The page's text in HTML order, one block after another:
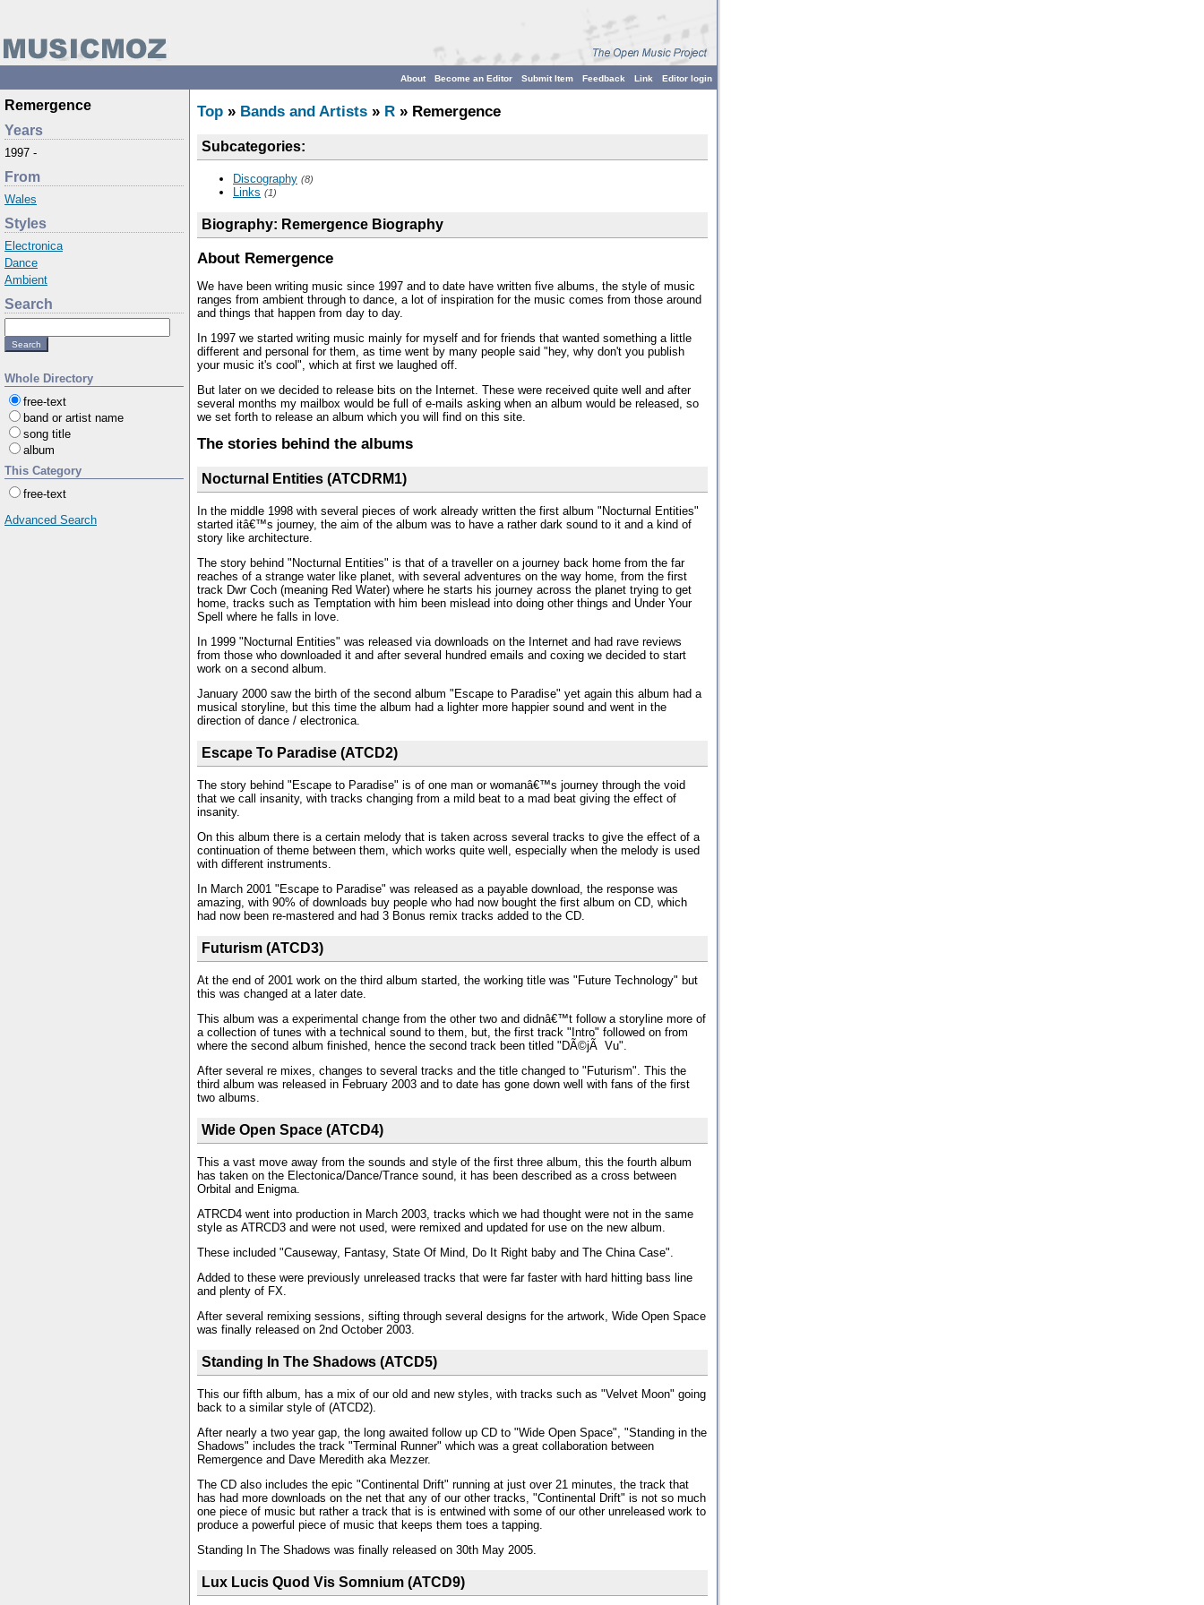
Editor login
Link
Feedback
Submit Item
Become an Editor
About
Remergence
Years
1997 -
From
Wales
Styles
Electronica
Dance
Ambient
Search
Whole Directory
free-text
band or artist name
song title
album
This Category
free-text
Advanced Search
Top » Bands and Artists » R » Remergence
Subcategories:
Discography (8)
Links (1)
Biography: Remergence Biography
About Remergence
We have been writing music since 1997 and to date have written five albums, the style of music
ranges from ambient through to dance, a lot of inspiration for the music comes from those around
and things that happen from day to day.
In 1997 we started writing music mainly for myself and for friends that wanted something a little
different and personal for them, as time went by many people said "hey, why don't you publish
your music it's cool", which at first we laughed off.
But later on we decided to release bits on the Internet. These were received quite well and after
several months my mailbox would be full of e-mails asking when an album would be released, so
we set forth to release an album which you will find on this site.
The stories behind the albums
Nocturnal Entities (ATCDRM1)
In the middle 1998 with several pieces of work already written the first album "Nocturnal Entities"
started itâ€™s journey, the aim of the album was to have a rather dark sound to it and a kind of
story like architecture.
The story behind "Nocturnal Entities" is that of a traveller on a journey back home from the far
reaches of a strange water like planet, with several adventures on the way home, from the first
track Dwr Coch (meaning Red Water) where he starts his journey across the planet trying to get
home, tracks such as Temptation with him been mislead into doing other things and Under Your
Spell where he falls in love.
In 1999 "Nocturnal Entities" was released via downloads on the Internet and had rave reviews
from those who downloaded it and after several hundred emails and coxing we decided to start
work on a second album.
January 2000 saw the birth of the second album "Escape to Paradise" yet again this album had a
musical storyline, but this time the album had a lighter more happier sound and went in the
direction of dance / electronica.
Escape To Paradise (ATCD2)
The story behind "Escape to Paradise" is of one man or womanâ€™s journey through the void
that we call insanity, with tracks changing from a mild beat to a mad beat giving the effect of
insanity.
On this album there is a certain melody that is taken across several tracks to give the effect of a
continuation of theme between them, which works quite well, especially when the melody is used
with different instruments.
In March 2001 "Escape to Paradise" was released as a payable download, the response was
amazing, with 90% of downloads buy people who had now bought the first album on CD, which
had now been re-mastered and had 3 Bonus remix tracks added to the CD.
Futurism (ATCD3)
At the end of 2001 work on the third album started, the working title was "Future Technology" but
this was changed at a later date.
This album was a experimental change from the other two and didnâ€™t follow a storyline more of
a collection of tunes with a technical sound to them, but, the first track "Intro" followed on from
where the second album finished, hence the second track been titled "DÃ©jÃ Vu".
After several re mixes, changes to several tracks and the title changed to "Futurism". This the
third album was released in February 2003 and to date has gone down well with fans of the first
two albums.
Wide Open Space (ATCD4)
This a vast move away from the sounds and style of the first three album, this the fourth album
has taken on the Electonica/Dance/Trance sound, it has been described as a cross between
Orbital and Enigma.
ATRCD4 went into production in March 2003, tracks which we had thought were not in the same
style as ATRCD3 and were not used, were remixed and updated for use on the new album.
These included "Causeway, Fantasy, State Of Mind, Do It Right baby and The China Case".
Added to these were previously unreleased tracks that were far faster with hard hitting bass line
and plenty of FX.
After several remixing sessions, sifting through several designs for the artwork, Wide Open Space
was finally released on 2nd October 2003.
Standing In The Shadows (ATCD5)
This our fifth album, has a mix of our old and new styles, with tracks such as "Velvet Moon" going
back to a similar style of (ATCD2).
After nearly a two year gap, the long awaited follow up CD to "Wide Open Space", "Standing in the
Shadows" includes the track "Terminal Runner" which was a great collaboration between
Remergence and Dave Meredith aka Mezzer.
The CD also includes the epic "Continental Drift" running at just over 21 minutes, the track that
has had more downloads on the net that any of our other tracks, "Continental Drift" is not so much
one piece of music but rather a track that is is entwined with some of our other unreleased work to
produce a powerful piece of music that keeps them toes a tapping.
Standing In The Shadows was finally released on 30th May 2005.
Lux Lucis Quod Vis Somnium (ATCD9)